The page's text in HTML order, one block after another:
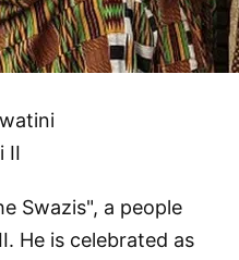
II
Swazis", a people
He is celebrated as